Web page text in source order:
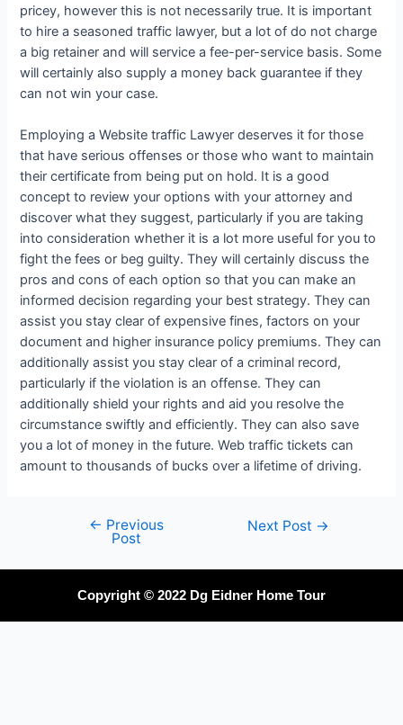
pricey, however this is not necessarily true. It is important
to hire a seasoned traffic lawyer, but a lot of do not charge
a big retainer and will service a fee-per-service basis. Some
will certainly also supply a money back guarantee if they
can not win your case.
Employing a Website traffic Lawyer deserves it for those
that have serious offenses or those who want to maintain
their certificate from being put on hold. It is a good
concept to review your options with your attorney and
discover what they suggest, particularly if you are taking
into consideration whether it is a lot more useful for you to
fight the fees or beg guilty. They will certainly discuss the
pros and cons of each option so that you can make an
informed decision regarding your best strategy. They can
assist you stay clear of expensive fines, factors on your
document and higher insurance policy premiums. They can
additionally assist you stay clear of a criminal record,
particularly if the violation is an offense. They can
additionally shield your rights and aid you resolve the
circumstance swiftly and efficiently. They can also save
you a lot of money in the future. Web traffic tickets can
amount to thousands of bucks over a lifetime of driving.
← Previous
Post
Next Post →
Copyright © 2022 Dg Eidner Home Tour